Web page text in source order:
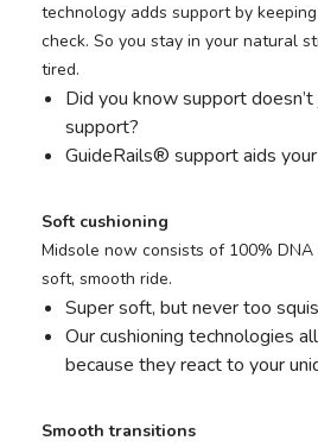
technology adds support by
check. So you stay in your natural
tired.
Did you know support
support?
GuideRails® support aids
Soft cushioning
Midsole now consists of 100% DNA
soft, smooth ride.
Super soft, but never too
Our cushioning technologies
because they react to your
Smooth transitions